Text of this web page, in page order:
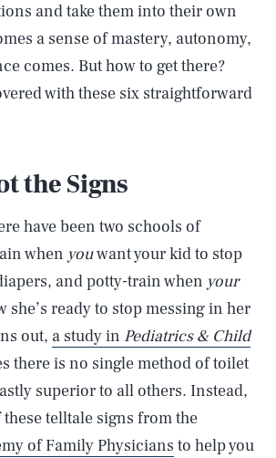
and take them into their own
a sense of mastery, autonomy,
comes. But how to get there?
with these six straightforward
the Signs
have been two schools of
when youwant your kid to stop
and potty-train when your
she’s ready to stop messing in her
out, a study in Pediatrics & Child
there is no single method of toilet
superior to all others. Instead,
telltale signs from the
of Family Physicians to help you